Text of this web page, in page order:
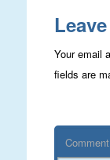
Your email
fields are
Comment